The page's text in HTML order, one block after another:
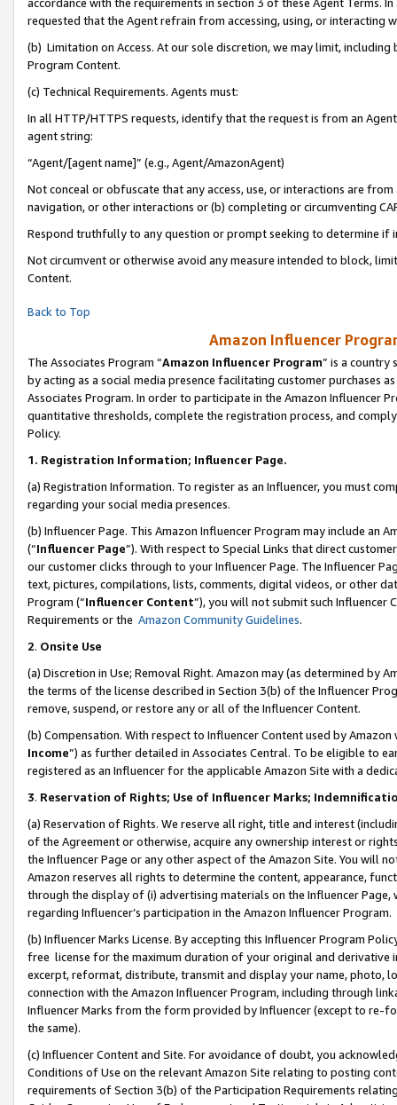
requested that the Agent refrain from accessing, using, or interacting
(b) Limitation on Access. At our sole discretion, we may limit,
Program Content.
(c) Technical Requirements. Agents must:
In all HTTP/HTTPS requests, identify that the request is from an
agent string:
“Agent/[agent name]” (e.g., Agent/AmazonAgent)
Not conceal or obfuscate that any access, use, or interactions are
navigation, or other interactions or (b) completing or circumventing
Respond truthfully to any question or prompt seeking to determine if
Not circumvent or otherwise avoid any measure intended to block,
Content.
Back to Top
Amazon Influencer
The Associates Program “Amazon Influencer Program” is a country
by acting as a social media presence facilitating customer purchases
Associates Program. In order to participate in the Amazon Influencer
quantitative thresholds, complete the registration process, and
Policy.
1. Registration Information; Influencer Page.
(a) Registration Information. To register as an Influencer, you must
regarding your social media presences.
(b) Influencer Page. This Amazon Influencer Program may include an
(“Influencer Page”). With respect to Special Links that direct
our customer clicks through to your Influencer Page. The Influencer
text, pictures, compilations, lists, comments, digital videos, or other
Program (“Influencer Content”), you will not submit such
Requirements or the Amazon Community Guidelines.
2. Onsite Use
(a) Discretion in Use; Removal Right. Amazon may (as determined by
the terms of the license described in Section 3(b) of the Influencer
remove, suspend, or restore any or all of the Influencer Content.
(b) Compensation. With respect to Influencer Content used by
Income”) as further detailed in Associates Central. To be eligible to
registered as an Influencer for the applicable Amazon Site with a
3. Reservation of Rights; Use of Influencer Marks;
(a) Reservation of Rights. We reserve all right, title and interest
of the Agreement or otherwise, acquire any ownership interest or
the Influencer Page or any other aspect of the Amazon Site. You will
Amazon reserves all rights to determine the content, appearance,
through the display of (i) advertising materials on the Influencer
regarding Influencer’s participation in the Amazon Influencer Program.
(b) Influencer Marks License. By accepting this Influencer Program
free license for the maximum duration of your original and
excerpt, reformat, distribute, transmit and display your name, photo,
connection with the Amazon Influencer Program, including through
Influencer Marks from the form provided by Influencer (except to re-
the same).
(c) Influencer Content and Site. For avoidance of doubt, you
Conditions of Use on the relevant Amazon Site relating to posting
requirements of Section 3(b) of the Participation Requirements